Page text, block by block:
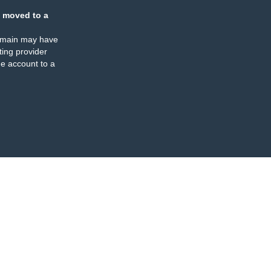
moved to a
may have
provider
account to a